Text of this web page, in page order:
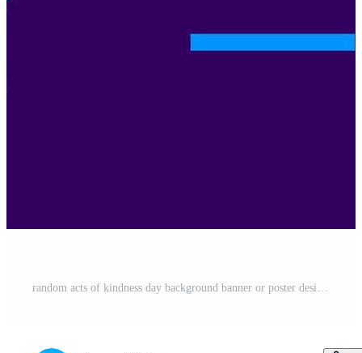
random acts of kindness day background banner or poster design template. observed every year in March. Holiday concept. Use to any Template, card, poster, placard, template. Free Vector